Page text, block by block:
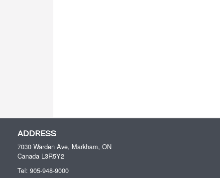
ADDRESS
7030 Warden Ave, Markham, ON
Canada L3R5Y2
Tel: 905-948-9000